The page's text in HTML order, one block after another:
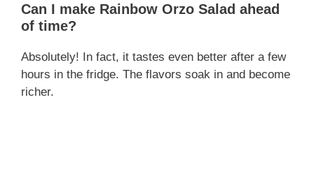
Can I make Rainbow Orzo Salad ahead
of time?
Absolutely! In fact, it tastes even better after a few
hours in the fridge. The flavors soak in and become
richer.